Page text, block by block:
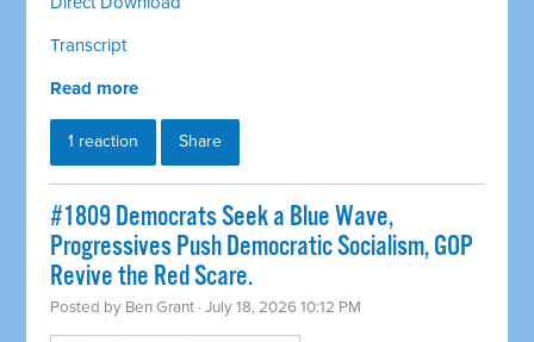
Transcript
Read more
1 reaction Share
#1809 Democrats Seek a Blue Wave,
Progressives Push Democratic Socialism, GOP
Revive the Red Scare.
Posted by Ben Grant · July 18, 2026 10:12 PM